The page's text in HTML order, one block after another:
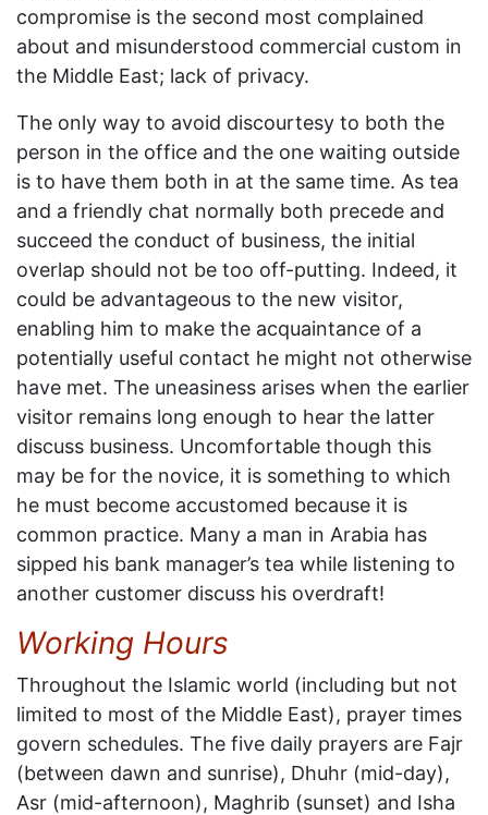
compromise is the second most complained
about and misunderstood commercial custom in
the Middle East; lack of privacy.
The only way to avoid discourtesy to both the
person in the office and the one waiting outside
is to have them both in at the same time. As tea
and a friendly chat normally both precede and
succeed the conduct of business, the initial
overlap should not be too off-putting. Indeed, it
could be advantageous to the new visitor,
enabling him to make the acquaintance of a
potentially useful contact he might not otherwise
have met. The uneasiness arises when the earlier
visitor remains long enough to hear the latter
discuss business. Uncomfortable though this
may be for the novice, it is something to which
he must become accustomed because it is
common practice. Many a man in Arabia has
sipped his bank manager’s tea while listening to
another customer discuss his overdraft!
Working Hours
Throughout the Islamic world (including but not
limited to most of the Middle East), prayer times
govern schedules. The five daily prayers are Fajr
(between dawn and sunrise), Dhuhr (mid-day),
Asr (mid-afternoon), Maghrib (sunset) and Isha